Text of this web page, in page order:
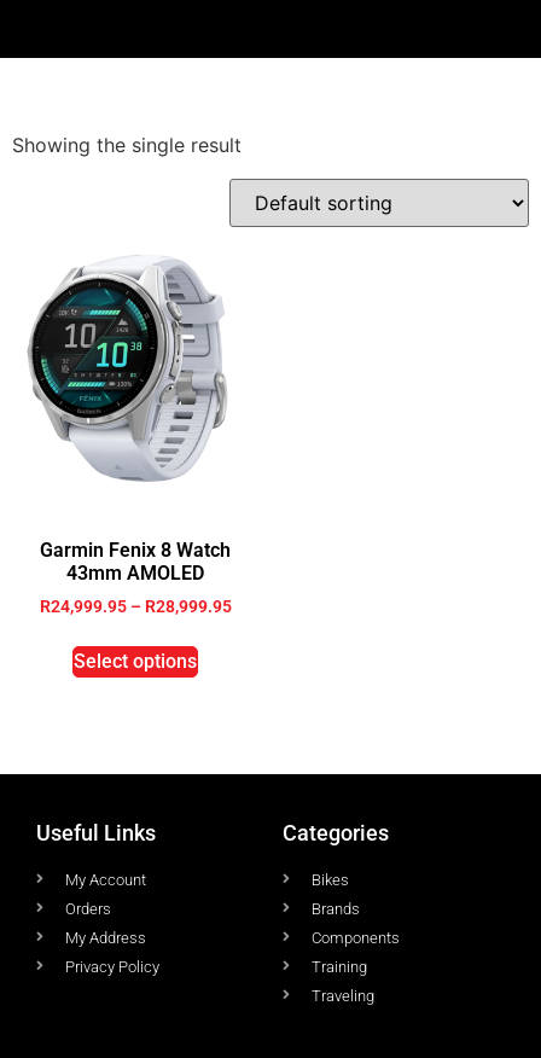
Showing the single result
Garmin Fenix 8 Watch
43mm AMOLED
R24,999.95 – R28,999.95
Select options
Useful Links
My Account
Orders
My Address
Privacy Policy
Categories
Bikes
Brands
Components
Training
Traveling